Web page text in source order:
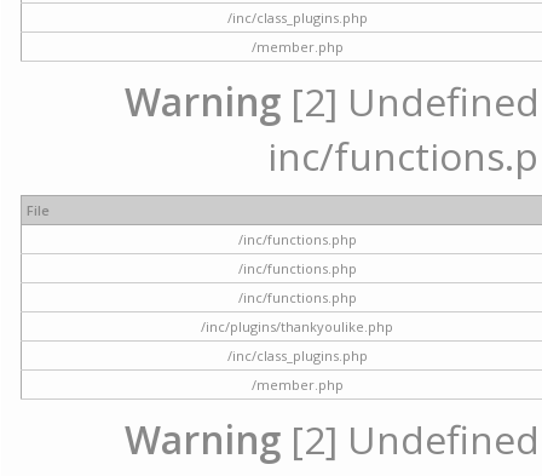
/inc/class_plugins.php
/member.php
Warning [2]
inc/
File
/inc/functions.php
/inc/functions.php
/inc/functions.php
/inc/plugins/thankyoulike.php
/inc/class_plugins.php
/member.php
Warning [2]